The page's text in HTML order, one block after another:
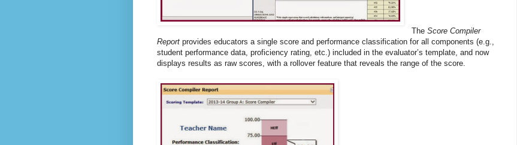
TheScore Compiler
Report provides educators a single score and performance classification for all components (e.g.,
student performance data, proficiency rating, etc.) included in the evaluator’s template, and now
displays results as raw scores, with a rollover feature that reveals the range of the score.